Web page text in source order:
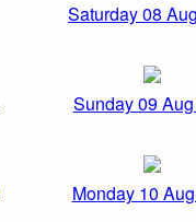
Saturday 08
Sunday 09
Monday 10